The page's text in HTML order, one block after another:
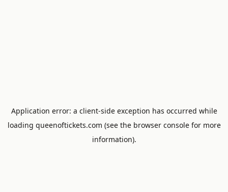
Application error: a client-side exception has occurred while
loading queenoftickets.com (see the browser consolefor more
information).